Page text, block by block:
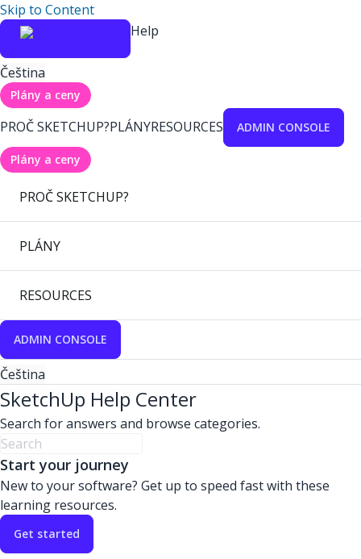
Skip to Content
Help
Čeština
Plány a ceny
PROČ SKETCHUP?PLÁNYRESOURCES ADMIN CONSOLE
Plány a ceny
PROČ SKETCHUP?
PLÁNY
RESOURCES
ADMIN CONSOLE
Čeština
SketchUp Help Center
Search for answers and browse categories.
Start your journey
New to your software? Get up to speed fast with these
learning resources.
Get started